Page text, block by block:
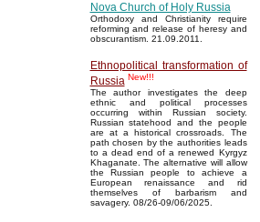
Nova Church of Holy Russia
Orthodoxy and Christianity require
reforming and release of heresy and
obscurantism. 21.09.2011.
Ethnopolitical transformation of
Russia New!!!
The author investigates the deep
ethnic and political processes
occurring within Russian society.
Russian statehood and the people
are at a historical crossroads. The
path chosen by the authorities leads
to a dead end of a renewed Kyrgyz
Khaganate. The alternative will allow
the Russian people to achieve a
European renaissance and rid
themselves of barbarism and
savagery. 08/26-09/06/2025.